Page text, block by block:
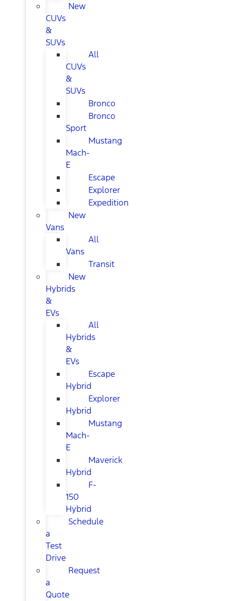
New
CUVs
&
SUVs
All
CUVs
&
SUVs
Bronco
Bronco
Sport
Mustang
Mach-
E
Escape
Explorer
Expedition
New
Vans
All
Vans
Transit
New
Hybrids
&
EVs
All
Hybrids
&
EVs
Escape
Hybrid
Explorer
Hybrid
Mustang
Mach-
E
Maverick
Hybrid
F-
150
Hybrid
Schedule
a
Test
Drive
Request
a
Quote